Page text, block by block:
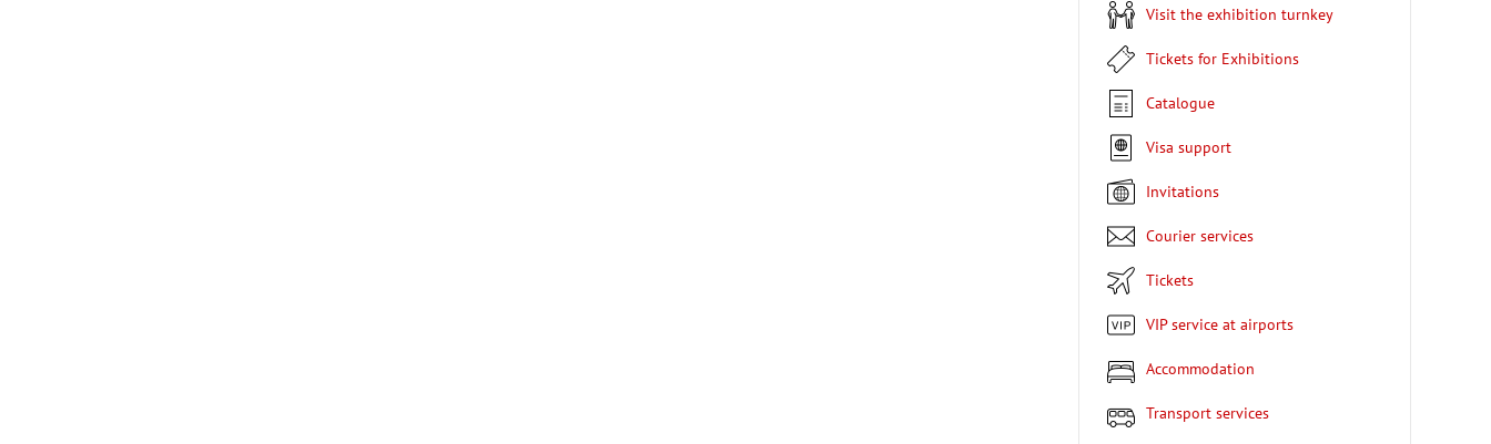
Visit the exhibition turnkey
Tickets for Exhibitions
Catalogue
Visa support
Invitations
Courier services
Tickets
VIP service at airports
Accommodation
Transport services